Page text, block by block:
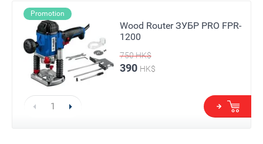
Promotion
Wood Router ЗУБР PRO FPR-
1200
750HK$
390 HK$